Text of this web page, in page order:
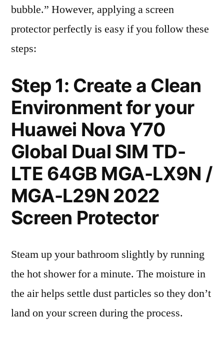
bubble.” However, applying a screen
protector perfectly is easy if you follow these
steps:
Step 1: Create a Clean
Environment for your
Huawei Nova Y70
Global Dual SIM TD-
LTE 64GB MGA-LX9N /
MGA-L29N 2022
Screen Protector
Steam up your bathroom slightly by running
the hot shower for a minute. The moisture in
the air helps settle dust particles so they don’t
land on your screen during the process.